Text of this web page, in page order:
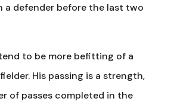
a defender before the last two
to be more befitting of a
His passing is a strength,
of passes completed in the